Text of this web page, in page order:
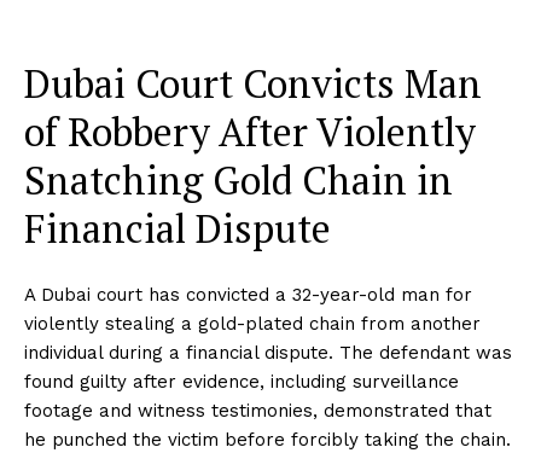
Dubai Court Convicts Man
of Robbery After Violently
Snatching Gold Chain in
Financial Dispute
A Dubai court has convicted a 32-year-old man for
violently stealing a gold-plated chain from another
individual during a financial dispute. The defendant was
found guilty after evidence, including surveillance
footage and witness testimonies, demonstrated that
he punched the victim before forcibly taking the chain.